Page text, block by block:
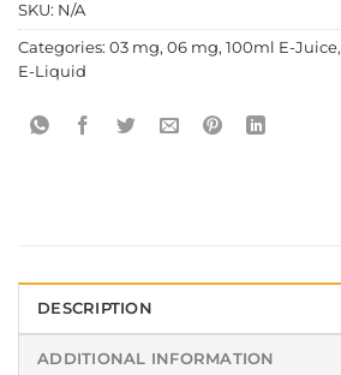
SKU: N/A
Categories: 03 mg, 06 mg, 100ml E-Juice,
E-Liquid
DESCRIPTION
ADDITIONAL INFORMATION